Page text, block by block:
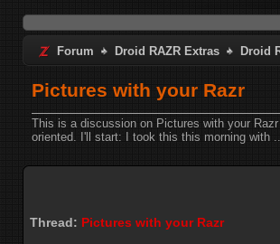
Forum Droid RAZR Extras Droid
Pictures with your Razr
This is a discussion on Pictures with your Razr
oriented. I'll start: I took this this morning with
Thread: Pictures with your Razr